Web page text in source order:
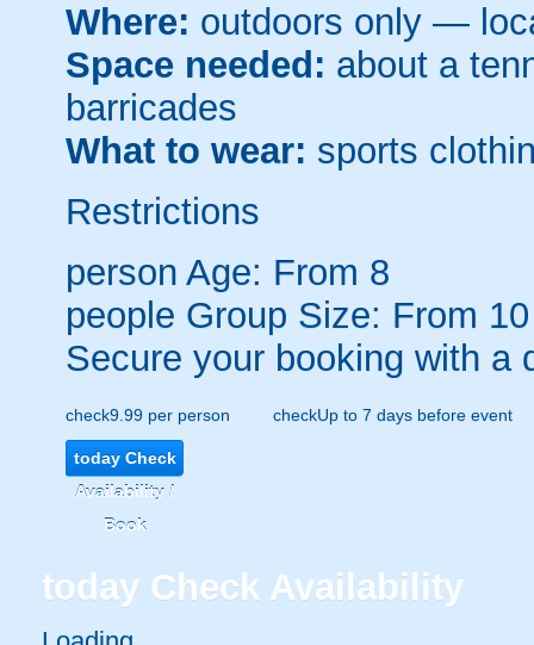
Where: outdoors only —
Space needed: about a
barricades
What to wear: sports
Restrictions
person Age: From 8
people Group Size: From 10
Secure your booking with a
check9.99 per person checkUp to 7 days before event
todayCheck
Availability /
Book
today Check Availability